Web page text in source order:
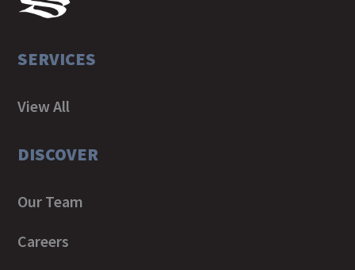
SERVICES
View All
DISCOVER
Our Team
Careers